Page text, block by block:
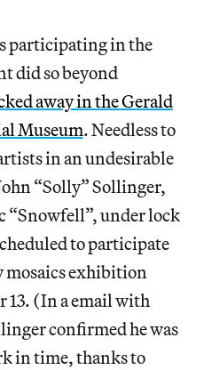
participating in the
did so beyond
away in the Gerald
Museum. Needless to
in an undesirable
“Solly” Sollinger,
“Snowfell”, under lock
to participate
mosaics exhibition
13. (In a email with
confirmed he was
in time, thanks to